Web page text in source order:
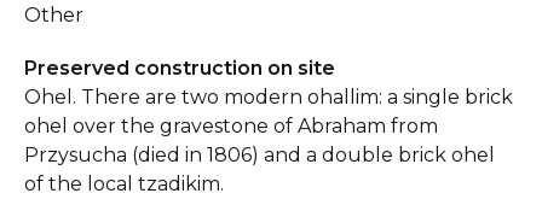
Other
Preserved construction on site
Ohel. There are two modern ohallim: a single brick
ohel over the gravestone of Abraham from
Przysucha (died in 1806) and a double brick ohel
of the local tzadikim.